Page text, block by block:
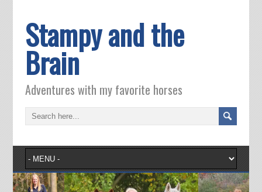
Stampy and the
Brain
Adventures with my favorite horses